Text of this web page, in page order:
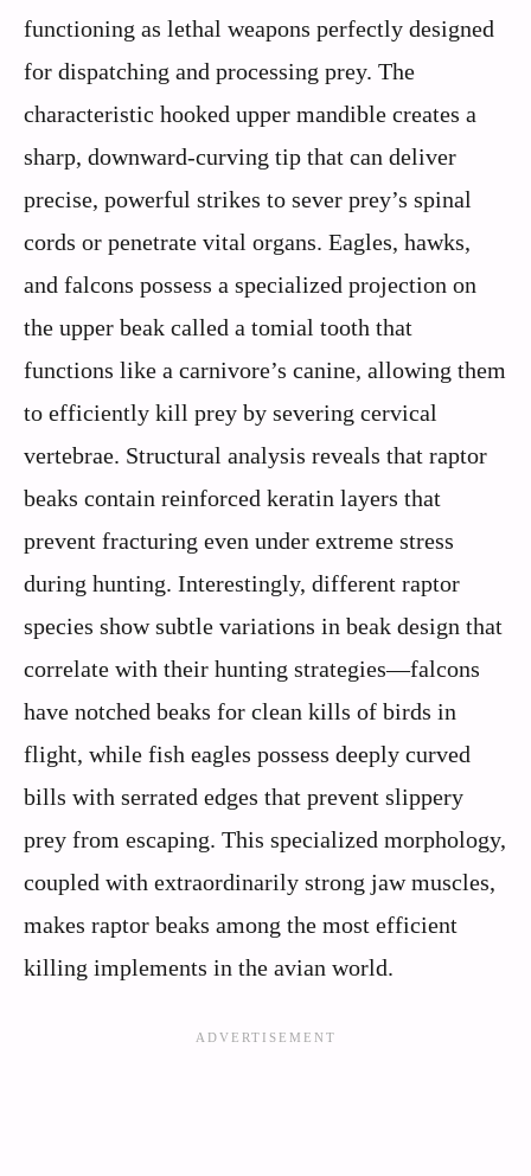
functioning as lethal weapons perfectly designed
for dispatching and processing prey. The
characteristic hooked upper mandible creates a
sharp, downward-curving tip that can deliver
precise, powerful strikes to sever prey’s spinal
cords or penetrate vital organs. Eagles, hawks,
and falcons possess a specialized projection on
the upper beak called a tomial tooth that
functions like a carnivore’s canine, allowing them
to efficiently kill prey by severing cervical
vertebrae. Structural analysis reveals that raptor
beaks contain reinforced keratin layers that
prevent fracturing even under extreme stress
during hunting. Interestingly, different raptor
species show subtle variations in beak design that
correlate with their hunting strategies—falcons
have notched beaks for clean kills of birds in
flight, while fish eagles possess deeply curved
bills with serrated edges that prevent slippery
prey from escaping. This specialized morphology,
coupled with extraordinarily strong jaw muscles,
makes raptor beaks among the most efficient
killing implements in the avian world.